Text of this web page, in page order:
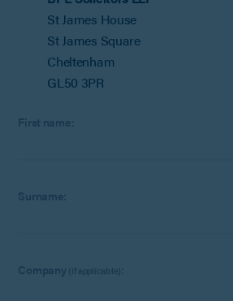
St James House
St James Square
Cheltenham
GL50 3PR
First name:
Surname:
Company (if applicable):